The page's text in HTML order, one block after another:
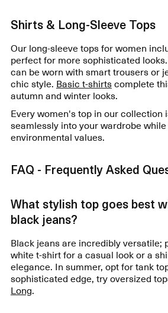
Shirts & Long-Sleeve Tops
Our long-sleeve tops for women
perfect for more sophisticated
can be worn with smart trousers or
chic style. Basic t-shirtscomplete
autumn and winter looks.
Every women's top in our collection
seamlessly into your wardrobe
environmental values.
FAQ - Frequently Asked
What stylish top goes best
black jeans?
Black jeans are incredibly versatile;
white t-shirt for a casual look or a
elegance. In summer, opt for tank
sophisticated edge, try oversized
Long.